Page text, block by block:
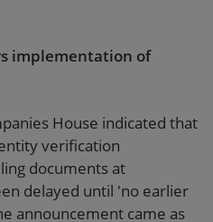
implementation of
House indicated that
verification
documents at
delayed until 'no earlier
announcement came as